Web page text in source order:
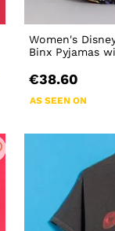
Women's
Binx Pyjamas
€38.60
AS SEEN ON